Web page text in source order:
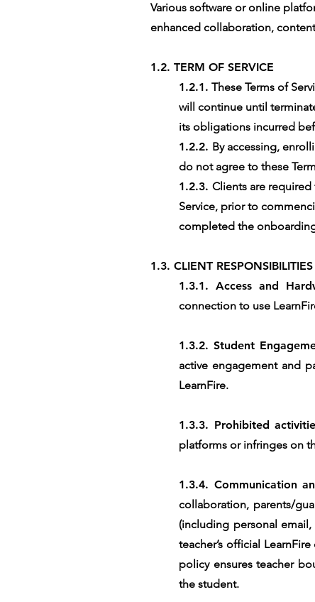
Various software or online
enhanced collaboration,
1.2. TERM OF SERVICE
1.2.1. These Terms of
will continue until
its obligations incurred
1.2.2. By accessing,
do not agree to these
1.2.3. Clients are
Service, prior to
completed the
1.3. CLIENT RESPONSIBILITIES
1.3.1. Access and
connection to use
1.3.2. Student
active engagement and
LearnFire.
1.3.3. Prohibited
platforms or infringes on
1.3.4. Communication
collaboration, parents/
(including personal
teacher’s official
policy ensures teacher
the student.